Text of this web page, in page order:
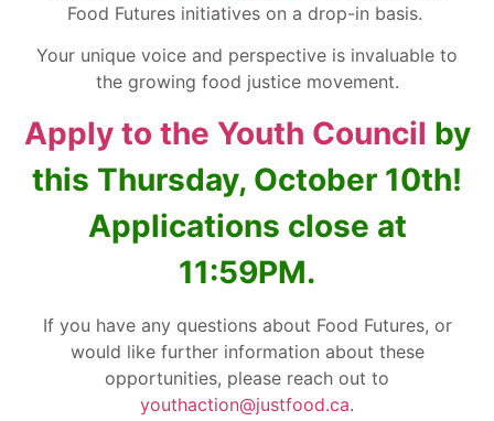
Food Futures initiatives on a drop-in basis.
Your unique voice and perspective is invaluable to
the growing food justice movement.
Apply to the Youth Council by
this Thursday, October 10th!
Applications close at
11:59PM.
If you have any questions about Food Futures, or
would like further information about these
opportunities, please reach out to
youthaction@justfood.ca.